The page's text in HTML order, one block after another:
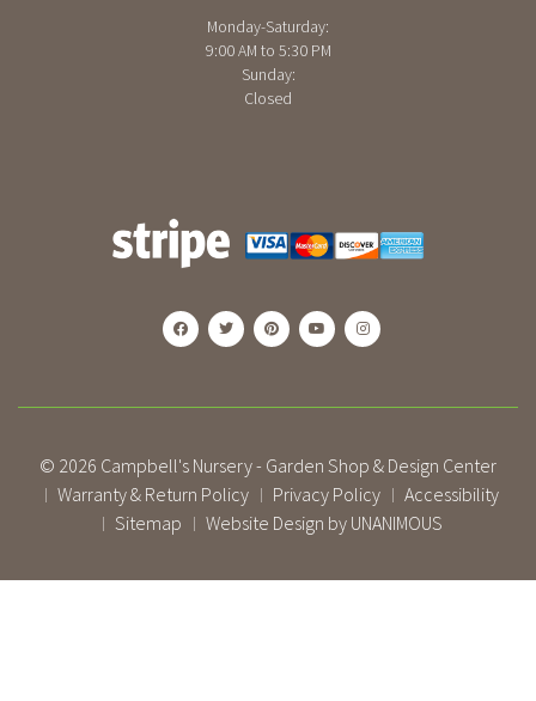
Monday-Saturday:
9:00 AM to 5:30 PM
Sunday:
Closed
© 2026 Campbell's Nursery - Garden Shop & Design Center
| Warranty & Return Policy | Privacy Policy | Accessibility
| Sitemap | Website Design by UNANIMOUS